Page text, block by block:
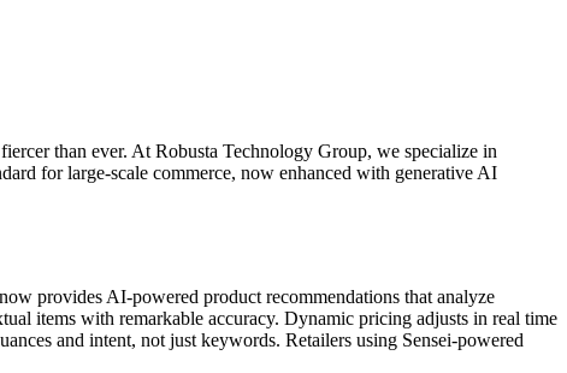
than ever. At Robusta Technology Group, we specialize in
for large-scale commerce, now enhanced with generative AI
provides AI-powered product recommendations that analyze
items with remarkable accuracy. Dynamic pricing adjusts in real time
and intent, not just keywords. Retailers using Sensei-powered